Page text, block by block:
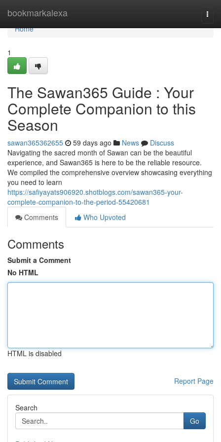
bookmarkalexa
Home
Home
1
The Sawan365 Guide : Your
Complete Companion to this
Season
sawan365362655 59 days ago News
Discuss
Navigating the sacred month of Sawan can be the beautiful
experience, and Sawan365 is here to be the reliable resource.
We compiled the comprehensive overview showcasing everything
you need to learn
https://safiyayats906920.shotblogs.com/sawan365-your-
complete-companion-to-the-period-55420681
Comments
Who Upvoted
Comments
Submit a Comment
No HTML
HTML is disabled
Report Page
Search
Go